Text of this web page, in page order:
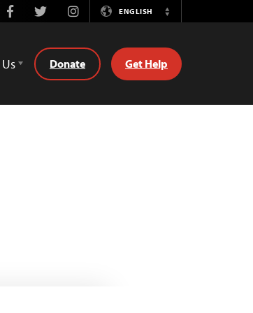
FacebookTwitterInstagramENGLISH
Switch
Donate Get Help